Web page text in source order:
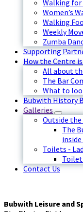
Walking for
Women’s
Walking
Weekly
Zumba
Supporting
How the Centre
All about
The Bar
What to
Bubwith History
Galleries
Outside
The
Toilets -
Toilet
Contact Us
Bubwith Leisure and